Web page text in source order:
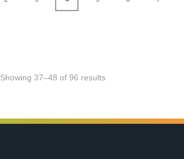
Showing 37–48 of 96 results